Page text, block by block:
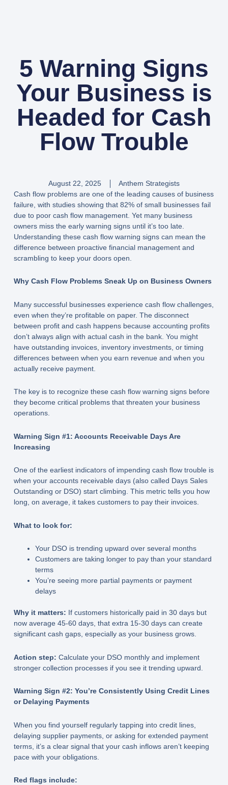
5 Warning Signs
Your Business is
Headed for Cash
Flow Trouble
August 22, 2025
Anthem Strategists
Cash flow problems are one of the leading causes of business
failure, with studies showing that 82% of small businesses fail
due to poor cash flow management. Yet many business
owners miss the early warning signs until it’s too late.
Understanding these cash flow warning signs can mean the
difference between proactive financial management and
scrambling to keep your doors open.
Why Cash Flow Problems Sneak Up on Business Owners
Many successful businesses experience cash flow challenges,
even when they’re profitable on paper. The disconnect
between profit and cash happens because accounting profits
don’t always align with actual cash in the bank. You might
have outstanding invoices, inventory investments, or timing
differences between when you earn revenue and when you
actually receive payment.
The key is to recognize these cash flow warning signs before
they become critical problems that threaten your business
operations.
Warning Sign #1: Accounts Receivable Days Are
Increasing
One of the earliest indicators of impending cash flow trouble is
when your accounts receivable days (also called Days Sales
Outstanding or DSO) start climbing. This metric tells you how
long, on average, it takes customers to pay their invoices.
What to look for:
Your DSO is trending upward over several months
Customers are taking longer to pay than your standard
terms
You’re seeing more partial payments or payment
delays
Why it matters: If customers historically paid in 30 days but
now average 45-60 days, that extra 15-30 days can create
significant cash gaps, especially as your business grows.
Action step: Calculate your DSO monthly and implement
stronger collection processes if you see it trending upward.
Warning Sign #2: You’re Consistently Using Credit Lines
or Delaying Payments
When you find yourself regularly tapping into credit lines,
delaying supplier payments, or asking for extended payment
terms, it’s a clear signal that your cash inflows aren’t keeping
pace with your obligations.
Red flags include: